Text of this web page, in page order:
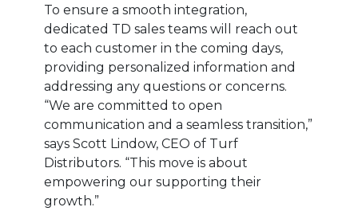
To ensure a smooth integration,
dedicated TD sales teams will reach out
to each customer in the coming days,
providing personalized information and
addressing any questions or concerns.
“We are committed to open
communication and a seamless transition,”
says Scott Lindow, CEO of Turf
Distributors. “This move is about
empowering our supporting their
growth.”